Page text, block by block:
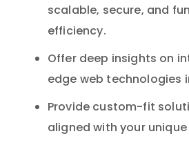
scalable, secure, and
efficiency.
Offer deep insights on
edge web technologies
Provide custom-fit
aligned with your